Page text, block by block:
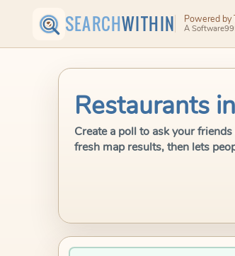
SEARCHWITHIN Powered by
A
Restaurants
Create a poll to ask your
fresh map results, then lets